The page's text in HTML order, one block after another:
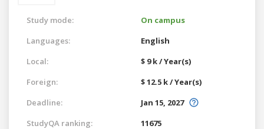
Study mode:
On campus
Languages:
English
Local:
$ 9 k / Year(s)
Foreign:
$ 12.5 k / Year(s)
Deadline:
Jan 15, 2027
StudyQA ranking:
11675